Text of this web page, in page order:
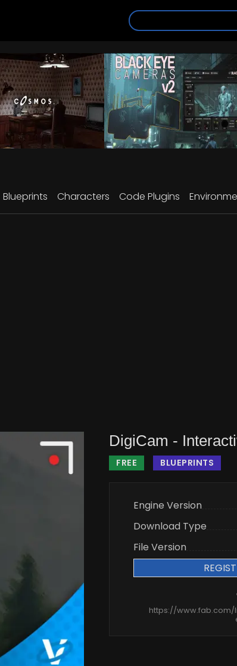
Blueprints Characters Code Plugins
DigiCam -
FREE BLUEPRINTS
Engine Version
Download Type
File Version
https://